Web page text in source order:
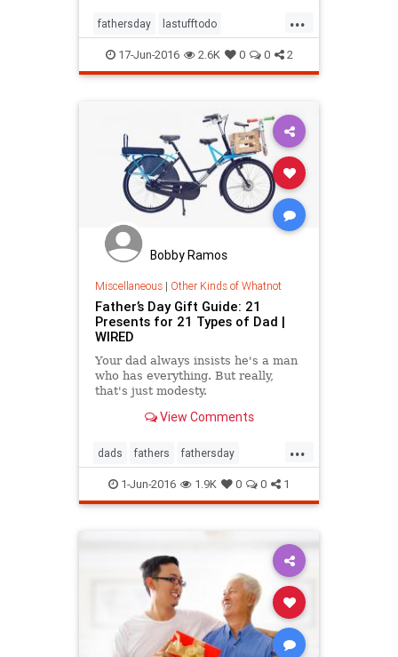
end that’ll help you decide how you
want to spend your limited supply
of attention (not to mention
...
fathersday lastufftodo
LosAngeles SoCal
17-Jun-2016 2.6K 0 0 2
Bobby Ramos
Miscellaneous| Other Kinds of Whatnot
Father’s Day Gift Guide: 21
Presents for 21 Types of Dad |
WIRED
Your dad always insists he's a man
who has everything. But really,
that's just modesty.
View Comments
...
dads fathers fathersday
fathersday2016 giftideas
1-Jun-2016 1.9K 0 0 1